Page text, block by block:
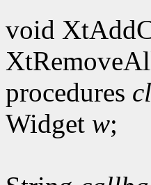
void
procedures
Widget w;